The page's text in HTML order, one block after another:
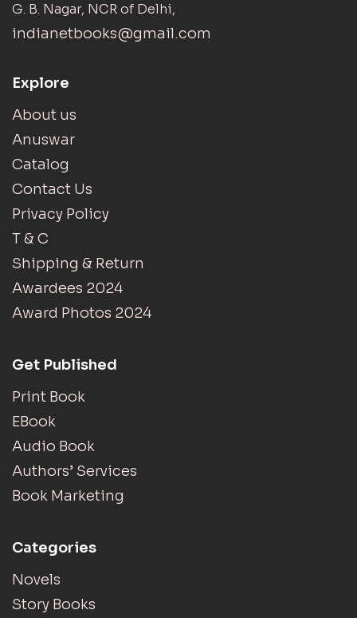
G. B. Nagar, NCR of Delhi,
indianetbooks@gmail.com
Explore
About us
Anuswar
Catalog
Contact Us
Privacy Policy
T & C
Shipping & Return
Awardees 2024
Award Photos 2024
Get Published
Print Book
EBook
Audio Book
Authors’ Services
Book Marketing
Categories
Novels
Story Books